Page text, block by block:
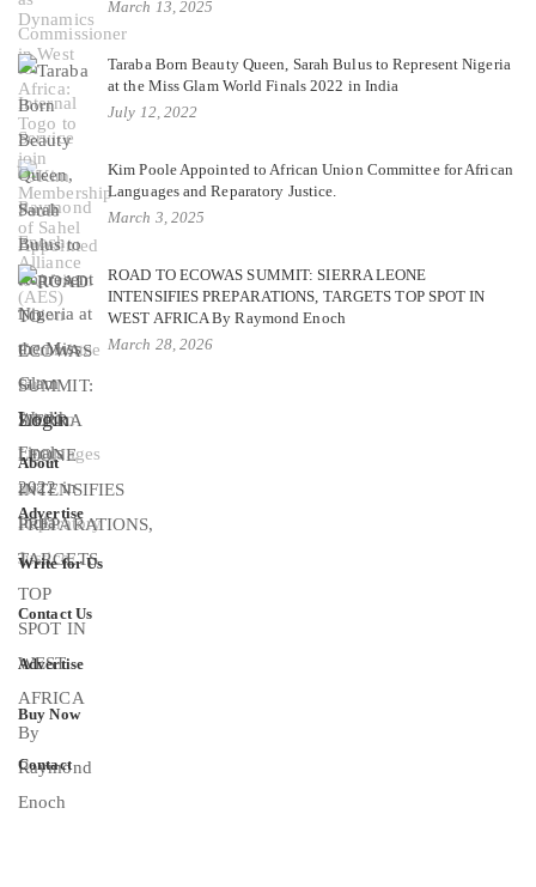
March 13, 2025
Taraba Born Beauty Queen, Sarah Bulus to Represent Nigeria
at the Miss Glam World Finals 2022 in India
July 12, 2022
Kim Poole Appointed to African Union Committee for African
Languages and Reparatory Justice.
March 3, 2025
ROAD TO ECOWAS SUMMIT: SIERRA LEONE
INTENSIFIES PREPARATIONS, TARGETS TOP SPOT IN
WEST AFRICA By Raymond Enoch
March 28, 2026
Login
About
Advertise
Write for Us
Contact Us
Advertise
Buy Now
Contact